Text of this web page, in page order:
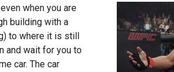
when you are
building with a
to where it is still
and wait for you to
car. The car